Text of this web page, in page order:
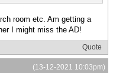
room etc. Am getting a
I might miss the AD!
Quote
(13-12-2021 10:03pm)